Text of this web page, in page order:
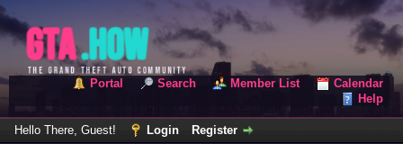
Portal Search Member List
Calendar
Help
Hello There, Guest! Login Register